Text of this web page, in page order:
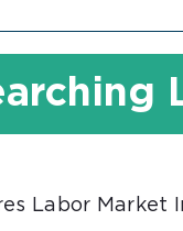
Labor Market